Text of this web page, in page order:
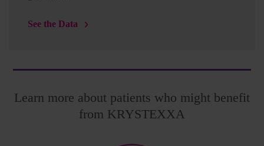
See the Data
Learn more about patients who might benefit
from KRYSTEXXA